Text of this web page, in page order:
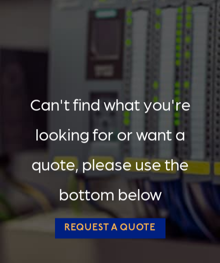
Can't find what you're
looking for or want a
quote, please use the
bottom below
REQUEST A QUOTE